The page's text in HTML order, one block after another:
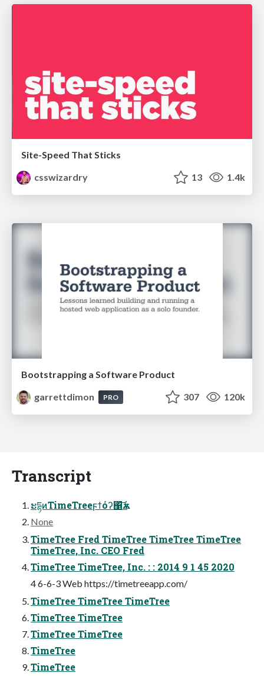
Site-Speed That Sticks
csswizardry
13 1.4k
Bootstrapping a Software Product
garrettdimon
PRO 307 120k
Transcript
ະདྷͷTimeTreeϝϯόʔ΁͝ѫࡰ
None
TimeTree Fred TimeTree TimeTree TimeTree
TimeTree, Inc. CEO Fred
TimeTree TimeTree, Inc. : : 2014 9 1 45 2020
4 6-6-3 Web https://timetreeapp.com/
TimeTree TimeTree TimeTree
TimeTree TimeTree
TimeTree TimeTree
TimeTree
TimeTree